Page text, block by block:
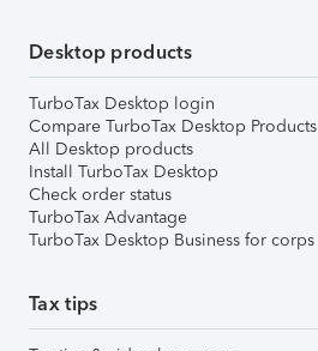
Desktop products
TurboTax Desktop login
Compare TurboTax Desktop Products
All Desktop products
Install TurboTax Desktop
Check order status
TurboTax Advantage
TurboTax Desktop Business for corps
Tax tips